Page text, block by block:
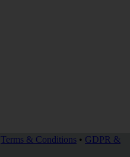
Terms & Conditions • GDPR &